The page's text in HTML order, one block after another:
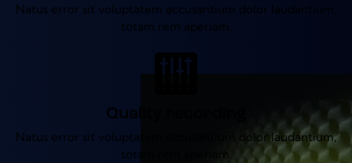
Natus error sit voluptatem accusantium dolor laudantium,
totam rem aperiam.
Quality recording
Natus error sit voluptatem accusantium dolor laudantium,
totam rem aperiam.